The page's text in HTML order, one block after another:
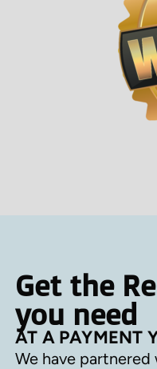
Get the
you need
AT A PAYMENT
We have